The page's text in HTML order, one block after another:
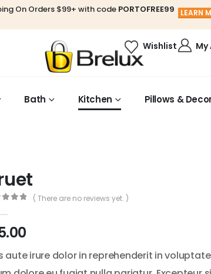
On Orders $99+ with code PORTOFREE99 LEARN
Wishlist
Bath Kitchen Pillows &
( There are no reviews yet. )
aute irure dolor in reprehenderit in